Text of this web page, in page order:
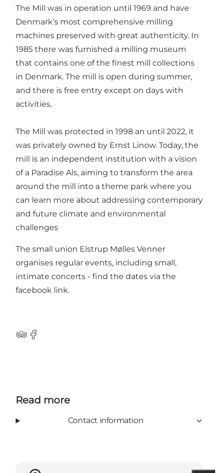
The Mill was in operation until 1969 and have
Denmark’s most comprehensive milling
machines preserved with great authenticity. In
1985 there was furnished a milling museum
that contains one of the finest mill collections
in Denmark. The mill is open during summer,
and there is free entry except on days with
activities.
The Mill was protected in 1998 an until 2022, it
was privately owned by Ernst Linow. Today, the
mill is an independent institution with a vision
of a Paradise Als, aiming to transform the area
around the mill into a theme park where you
can learn more about addressing contemporary
and future climate and environmental
challenges
The small union Elstrup Mølles Venner
organises regular events, including small,
intimate concerts - find the dates via the
facebook link.
Tripadvisor
Facebook
Read more
Contact information